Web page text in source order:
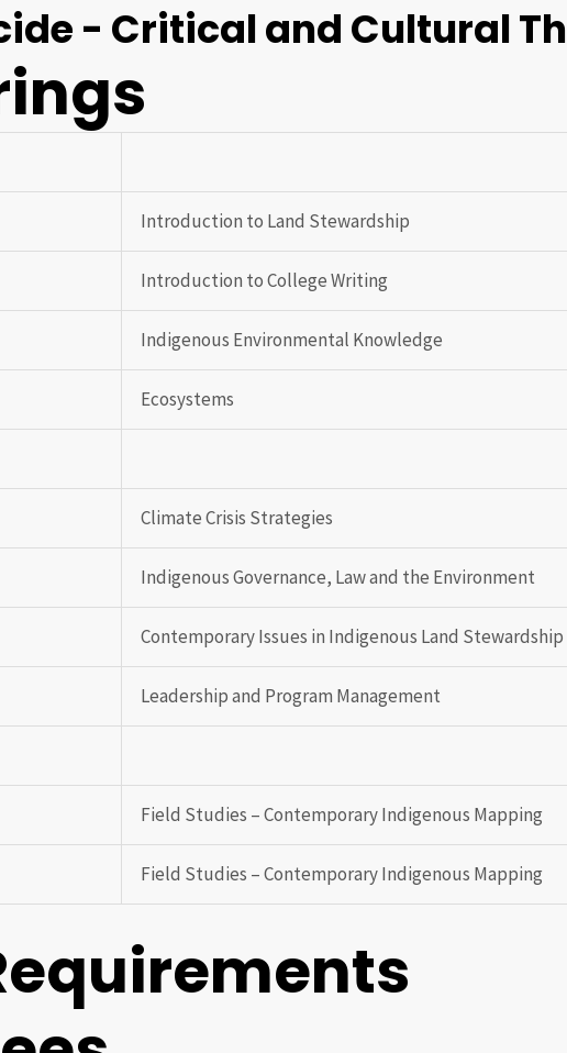
- Critical and Cultural
Introduction to Land Stewardship
Introduction to College Writing
Indigenous Environmental Knowledge
Ecosystems
Climate Crisis Strategies
Indigenous Governance, Law and the Environment
Contemporary Issues in Indigenous Land Stewardship
Leadership and Program Management
Field Studies – Contemporary Indigenous Mapping
Field Studies – Contemporary Indigenous Mapping